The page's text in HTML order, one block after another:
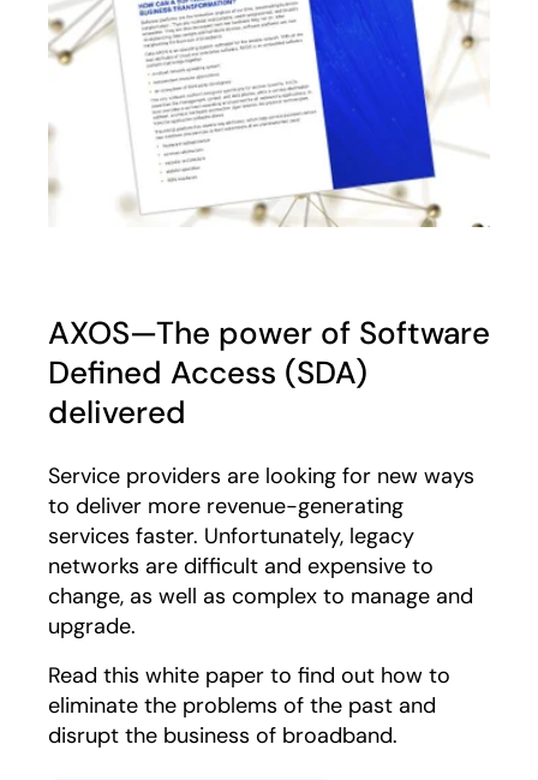
AXOS—The power of Software
Defined Access (SDA)
delivered
Service providers are looking for new ways
to deliver more revenue-generating
services faster. Unfortunately, legacy
networks are difficult and expensive to
change, as well as complex to manage and
upgrade.
Read this white paper to find out how to
eliminate the problems of the past and
disrupt the business of broadband.